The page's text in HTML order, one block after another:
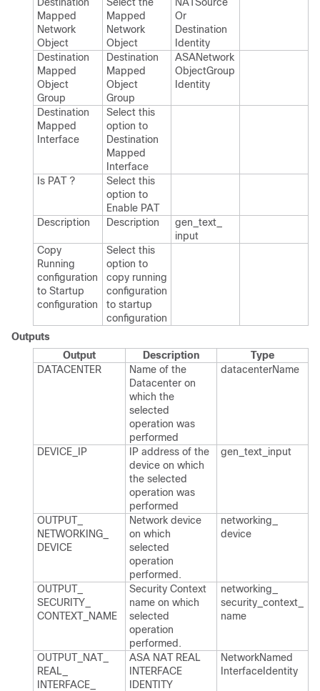
Mapped
Network
Object
Mapped
Network
Object
Or​
Destination​
Identity
Destination
Mapped
Object
Group
Destination
Mapped
Object
Group
ASANetwork​
Object​Group​
Identity
Destination
Mapped
Interface
Select this
option to
Destination
Mapped
Interface
Is PAT ?
Select this
option to
Enable PAT
Description
Description
gen_​text_​
input
Copy
Running
configuration
to Startup
configuration
Select this
option to
copy running
configuration
to startup
configuration
Outputs
Output
Description
Type
DATACENTER
Name of the
Datacenter on
which the
selected
operation was
performed
datacenter​Name
DEVICE_​IP
IP address of the
device on which
the selected
operation was
performed
gen_​text_​input
OUTPUT_​
NETWORKING_​
DEVICE
Network device
on which
selected
operation
performed.​
networking_​
device
OUTPUT_​
SECURITY_​
CONTEXT_​NAME
Security Context
name on which
selected
operation
performed.​
networking_​
security_​context_​
name
OUTPUT_​NAT_​
REAL_​
INTERFACE_​
ASA NAT REAL
INTERFACE
IDENTITY
Network​Named​
Interface​Identity